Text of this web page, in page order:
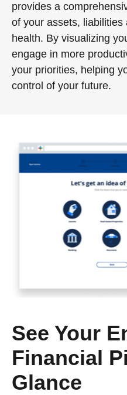
provides a
of your assets, liabilities
health. By visualizing
engage in more
your priorities, helping
control of your future.
See Your
Financial
Glance